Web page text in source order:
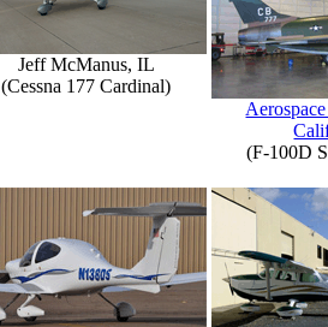
Jeff McManus, IL
(Cessna 177 Cardinal)
(F-100D